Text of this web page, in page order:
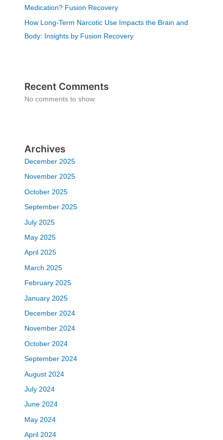
Medication? Fusion Recovery
How Long-Term Narcotic Use Impacts the Brain and
Body: Insights by Fusion Recovery
Recent Comments
No comments to show.
Archives
December 2025
November 2025
October 2025
September 2025
July 2025
May 2025
April 2025
March 2025
February 2025
January 2025
December 2024
November 2024
October 2024
September 2024
August 2024
July 2024
June 2024
May 2024
April 2024